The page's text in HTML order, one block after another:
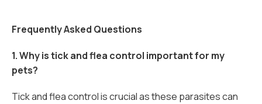
Frequently Asked Questions
1. Why is tick and flea control important for my
pets?
Tick and flea control is crucial as these parasites can